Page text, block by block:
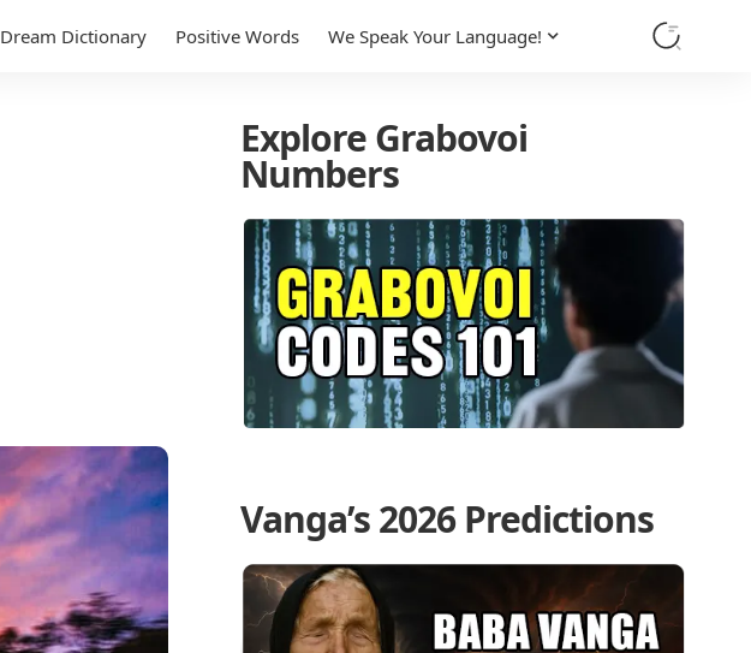
Dream Dictionary Positive Words We Speak Your Language!
Explore Grabovoi
Numbers
Vanga’s 2026 Predictions